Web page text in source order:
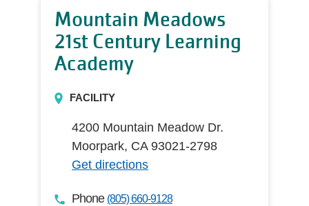
Mountain Meadows
21st Century Learning
Academy
FACILITY
4200 Mountain Meadow Dr.
Moorpark, CA 93021-2798
Get directions
Phone (805) 660-9128